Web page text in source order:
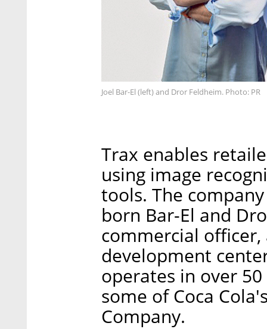
Joel Bar-El (left) and Dror Feldheim. Photo: PR
Trax enables
using image
tools. The
born Bar-El and
commercial officer,
development
operates in over
some of Coca
Company.